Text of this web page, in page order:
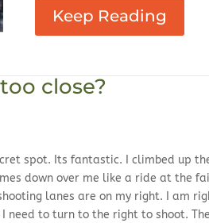
Keep Reading
close?
spot. Its fantastic. I climbed up
down over me like a ride at the
lanes are on my right. I am
to turn to the right to shoot.